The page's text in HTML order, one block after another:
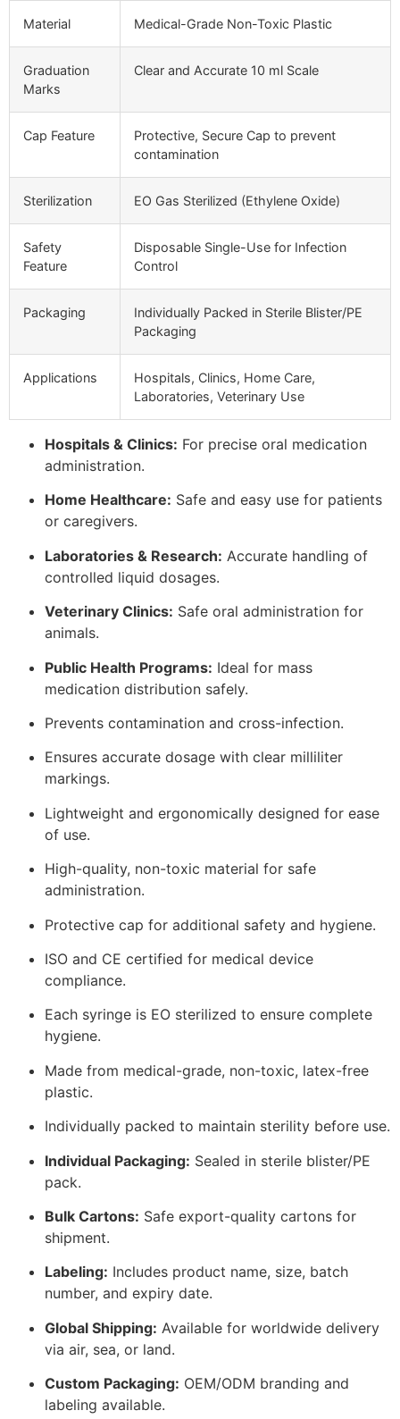
Material Medical-Grade Non-Toxic Plastic
Graduation
Marks
Clear and Accurate 10 ml Scale
Cap Feature
Protective, Secure Cap to prevent
contamination
Sterilization EO Gas Sterilized (Ethylene Oxide)
Safety
Feature
Disposable Single-Use for Infection
Control
Packaging
Individually Packed in Sterile Blister/PE
Packaging
Applications
Hospitals, Clinics, Home Care,
Laboratories, Veterinary Use
Hospitals & Clinics: For precise oral medication
administration.
Home Healthcare: Safe and easy use for patients
or caregivers.
Laboratories & Research: Accurate handling of
controlled liquid dosages.
Veterinary Clinics: Safe oral administration for
animals.
Public Health Programs: Ideal for mass
medication distribution safely.
Prevents contamination and cross-infection.
Ensures accurate dosage with clear milliliter
markings.
Lightweight and ergonomically designed for ease
of use.
High-quality, non-toxic material for safe
administration.
Protective cap for additional safety and hygiene.
ISO and CE certified for medical device
compliance.
Each syringe is EO sterilized to ensure complete
hygiene.
Made from medical-grade, non-toxic, latex-free
plastic.
Individually packed to maintain sterility before use.
Individual Packaging: Sealed in sterile blister/PE
pack.
Bulk Cartons: Safe export-quality cartons for
shipment.
Labeling: Includes product name, size, batch
number, and expiry date.
Global Shipping: Available for worldwide delivery
via air, sea, or land.
Custom Packaging: OEM/ODM branding and
labeling available.